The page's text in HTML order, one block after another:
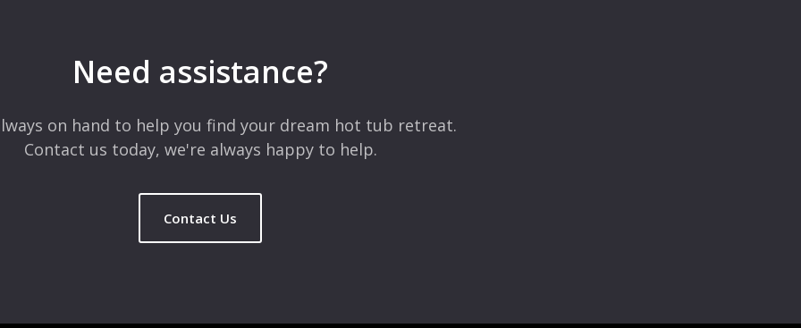
Need assistance?
on hand to help you find your dream hot tub retreat.
Contact us today, we're always happy to help.
Contact Us